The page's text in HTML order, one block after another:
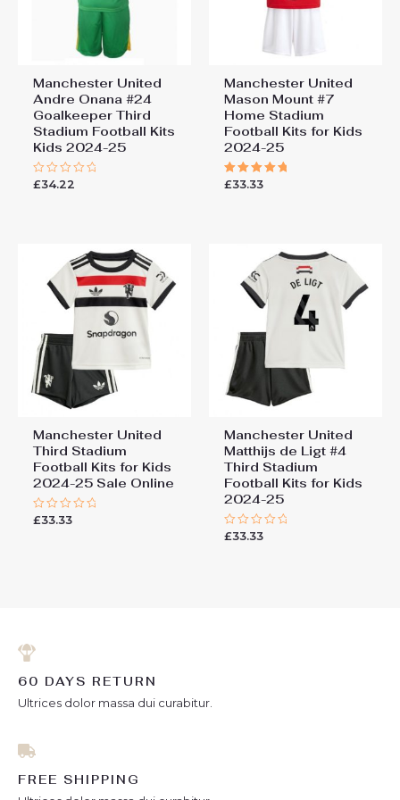
Manchester United
Andre Onana #24
Goalkeeper Third
Stadium Football Kits
Kids 2024-25
Rated
£34.22
Manchester United
Mason Mount #7
Home Stadium
Football Kits for Kids
2024-25
Rated
£33.33
Manchester United
Third Stadium
Football Kits for Kids
2024-25 Sale Online
Rated
£33.33
Manchester United
Matthijs de Ligt #4
Third Stadium
Football Kits for Kids
2024-25
Rated
£33.33
60 DAYS RETURN
Ultrices dolor massa dui curabitur.
FREE SHIPPING